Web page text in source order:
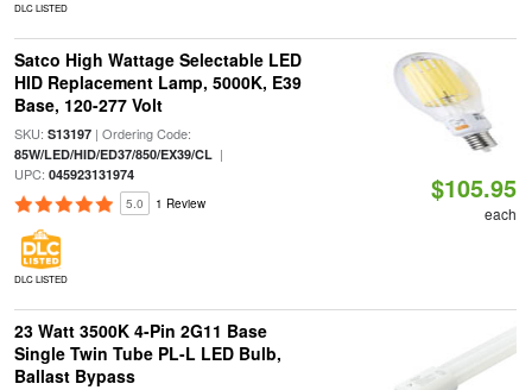
DLC LISTED
Satco High Wattage Selectable LED
HID Replacement Lamp, 5000K, E39
Base, 120-277 Volt
SKU: S13197| Ordering Code:
85W/LED/HID/ED37/850/EX39/CL|
UPC: 045923131974
5.0 1 Review
DLC LISTED
$105.95
each
23 Watt 3500K 4-Pin 2G11 Base
Single Twin Tube PL-L LED Bulb,
Ballast Bypass